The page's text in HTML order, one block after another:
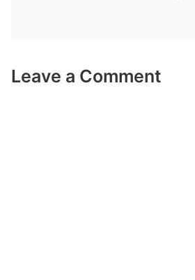
Leave a Comment